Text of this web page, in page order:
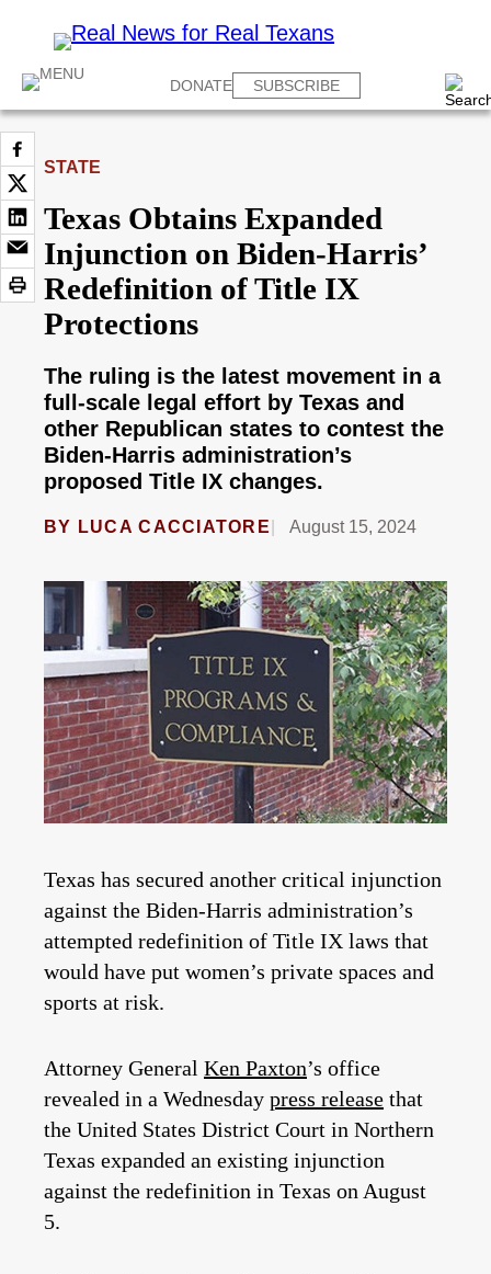
DONATE SUBSCRIBE
STATE
Texas Obtains Expanded
Injunction on Biden-Harris’
Redefinition of Title IX
Protections
The ruling is the latest movement in a
full-scale legal effort by Texas and
other Republican states to contest the
Biden-Harris administration’s
proposed Title IX changes.
BY LUCA CACCIATORE August 15, 2024
Texas has secured another critical injunction
against the Biden-Harris administration’s
attempted redefinition of Title IX laws that
would have put women’s private spaces and
sports at risk.
Attorney General Ken Paxton’s office
revealed in a Wednesday press release that
the United States District Court in Northern
Texas expanded an existing injunction
against the redefinition in Texas on August
5.